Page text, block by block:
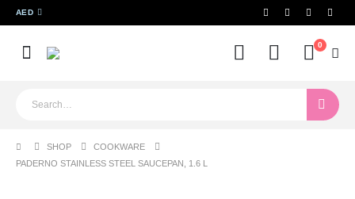
AED
0
SHOP
COOKWARE
PADERNO STAINLESS STEEL SAUCEPAN, 1.6 L